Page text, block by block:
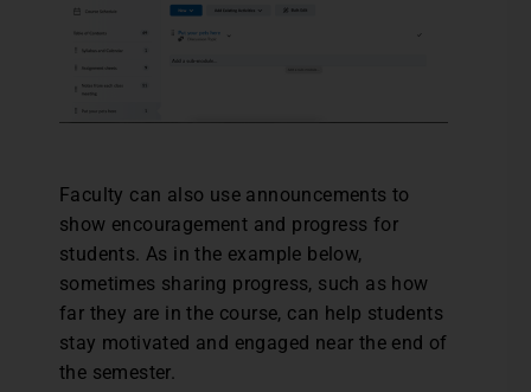
Faculty can also use announcements to
show encouragement and progress for
students. As in the example below,
sometimes sharing progress, such as how
far they are in the course, can help students
stay motivated and engaged near the end of
the semester.